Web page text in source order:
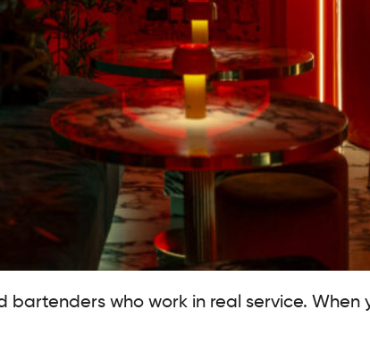
who work in real service. When